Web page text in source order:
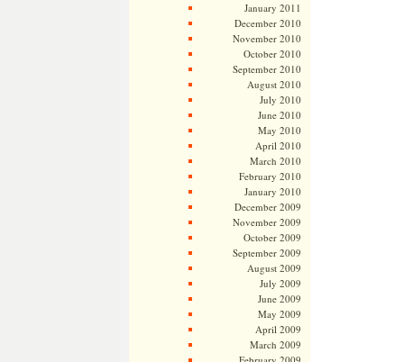
January 2011
December 2010
November 2010
October 2010
September 2010
August 2010
July 2010
June 2010
May 2010
April 2010
March 2010
February 2010
January 2010
December 2009
November 2009
October 2009
September 2009
August 2009
July 2009
June 2009
May 2009
April 2009
March 2009